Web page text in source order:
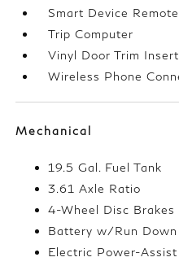
Smart Device
Trip Computer
Vinyl Door Trim Insert
Wireless Phone
Mechanical
19.5 Gal. Fuel Tank
3.61 Axle Ratio
4-Wheel Disc
Battery w/Run
Electric Power-